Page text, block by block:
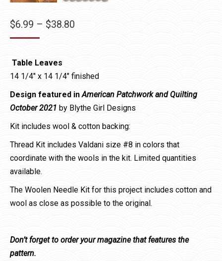
$6.99 – $38.80
$38.80
Table Leaves
14 1/4″ x 14 1/4″ finished
Design featured inAmerican Patchwork and Quilting
October 2021 by Blythe Girl Designs
Kit includes wool & cotton backing:
Thread Kit includes Valdani size #8 in colors that
coordinate with the wools in the kit. Limited quantities
available.
The Woolen Needle Kit for this project includes cotton and
wool as close as possible to the original.
Don’t forget to order your magazine that features the
pattern.